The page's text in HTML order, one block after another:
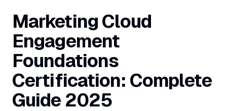
Marketing Cloud
Engagement
Foundations
Certification: Complete
Guide 2025